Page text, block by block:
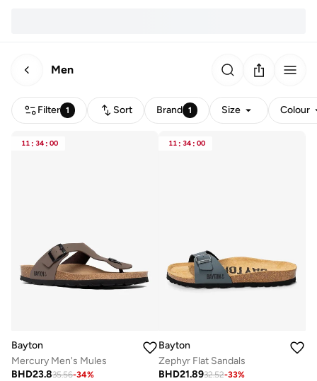
Men
Filter 1 Sort Brand 1 Size Colour
11 : 34 : 00
Bayton
Mercury Men's Mules
BHD23.835.56-34%
11 : 34 : 00
Bayton
Zephyr Flat Sandals
BHD21.8932.52-33%